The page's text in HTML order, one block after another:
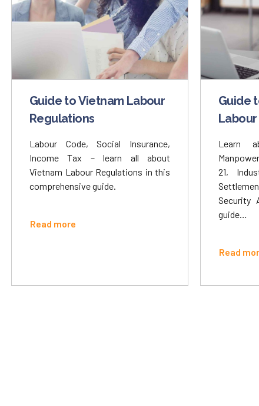
Guide to Vietnam Labour
Regulations
Labour Code, Social Insurance,
Income Tax – learn all about
Vietnam Labour Regulations in this
comprehensive guide.
Read more
Guide
Learn
21,
Security
guide…
Read